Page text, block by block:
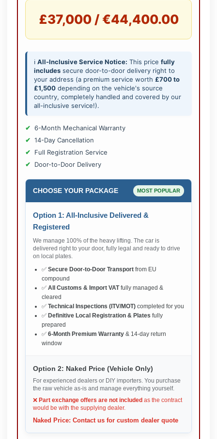
£37,000 / €44,400.00
ℹ️ All-Inclusive Service Notice: This price fully
includes secure door-to-door delivery right to
your address (a premium service worth £700 to
£1,500 depending on the vehicle's source
country, completely handled and covered by our
all-inclusive service!).
6-Month Mechanical Warranty
14-Day Cancellation
Full Registration Service
Door-to-Door Delivery
CHOOSE YOUR PACKAGE MOST POPULAR
Option 1: All-Inclusive Delivered &
Registered
We manage 100% of the heavy lifting. The car is
delivered right to your door, fully legal and ready to drive
on local plates.
✅ Secure Door-to-Door Transport from EU
compound
✅ All Customs & Import VATfully managed &
cleared
✅ Technical Inspections (ITV/MOT) completed for you
✅ Definitive Local Registration & Plates fully
prepared
✅ 6-Month Premium Warranty & 14-day return
window
Option 2: Naked Price (Vehicle Only)
For experienced dealers or DIY importers. You purchase
the raw vehicle as-is and manage everything yourself.
❌ Part exchange offers are not included as the contract
would be with the supplying dealer.
Naked Price: Contact us for custom dealer quote